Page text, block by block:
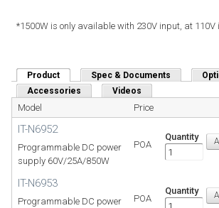
*1500W is only available with 230V input, at 110V
Product (active tab)Spec & Documents
Accessories
Videos
Model Price
IT-N6952
Programmable DC power
supply 60V/25A/850W
POA
Quantity
IT-N6953
Programmable DC power
POA
Quantity